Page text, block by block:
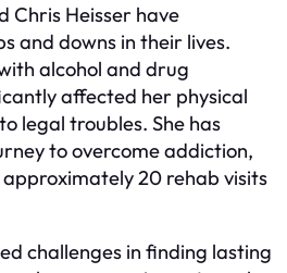
Chris Heisser have
and downs in their lives.
alcohol and drug
affected her physical
legal troubles. She has
to overcome addiction,
20 rehab visits
challenges in finding lasting